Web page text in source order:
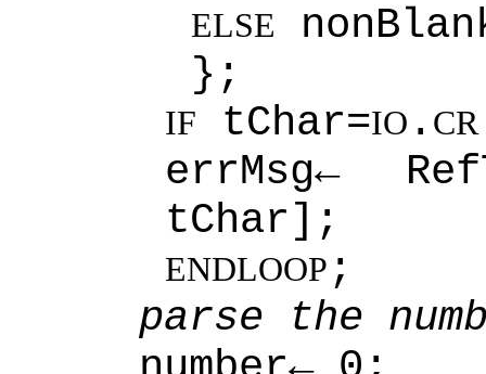
ELSE
};
IF tChar=IO . CR
errMsg←
tChar];
ENDLOOP ;
parse the